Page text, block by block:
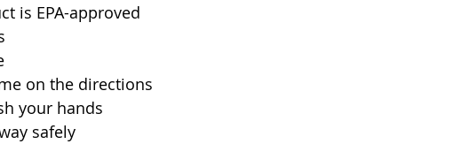
is EPA-approved
on the directions
your hands
safely